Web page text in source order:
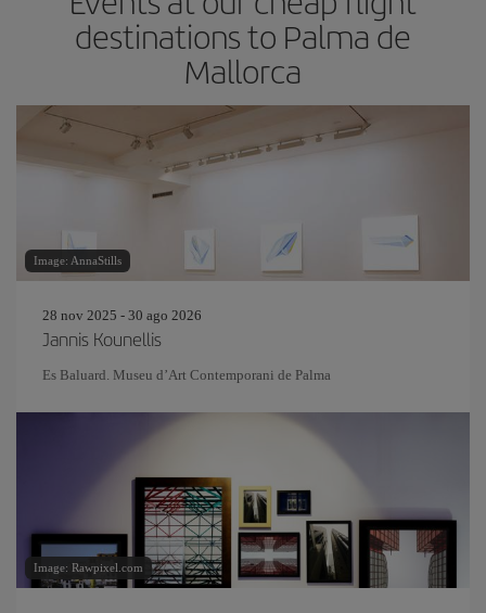
destinations to Palma de
Mallorca
Image: AnnaStills
28 nov 2025 - 30 ago 2026
Jannis Kounellis
Es Baluard. Museu d’Art Contemporani de Palma
Image: Rawpixel.com